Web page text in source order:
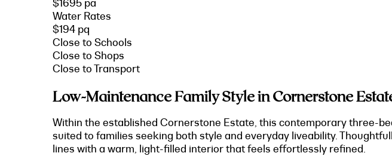
$1695 pa
Water Rates
$194 pq
Close to Schools
Close to Shops
Close to Transport
Low-Maintenance Family Style in Cornerstone
Within the established Cornerstone Estate, this contemporary three-
suited to families seeking both style and everyday liveability.
lines with a warm, light-filled interior that feels effortlessly refined.